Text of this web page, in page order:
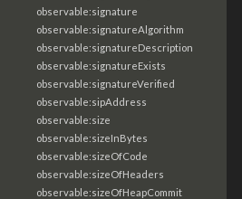
observable:signature
observable:signatureAlgorithm
observable:signatureDescription
observable:signatureExists
observable:signatureVerified
observable:sipAddress
observable:size
observable:sizeInBytes
observable:sizeOfCode
observable:sizeOfHeaders
observable:sizeOfHeapCommit